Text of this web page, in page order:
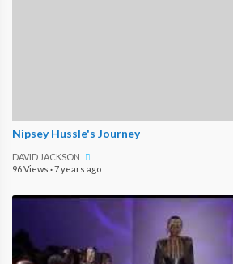
Nipsey Hussle's Journey
DAVID JACKSON
96 Views ·7 years ago